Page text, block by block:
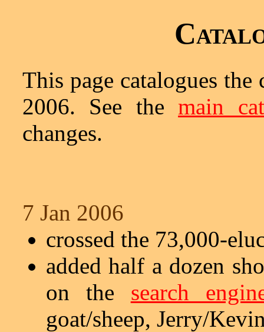
This page catalogues
2006. See themain
changes.
7 Jan 2006
crossed the 73,000-
added half a dozen
on the search
goat/sheep, Jerry/